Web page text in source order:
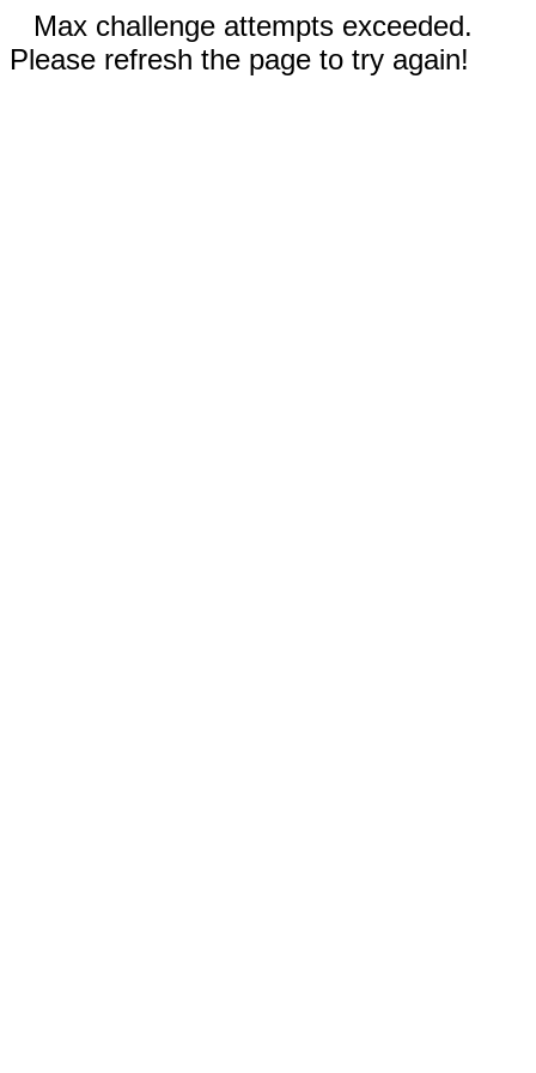
Max challenge attempts exceeded.
Please refresh the page to try again!